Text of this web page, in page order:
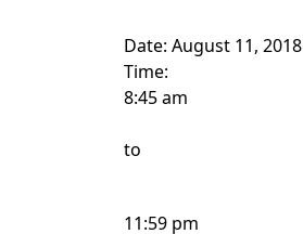
Date: August 11, 2018
Time:
8:45 am
to
11:59 pm